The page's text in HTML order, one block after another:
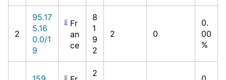
2
95.17
5.16
0.0/1
9
Fr
an
ce
8
1
9
2
2 0
0.
00
%
2